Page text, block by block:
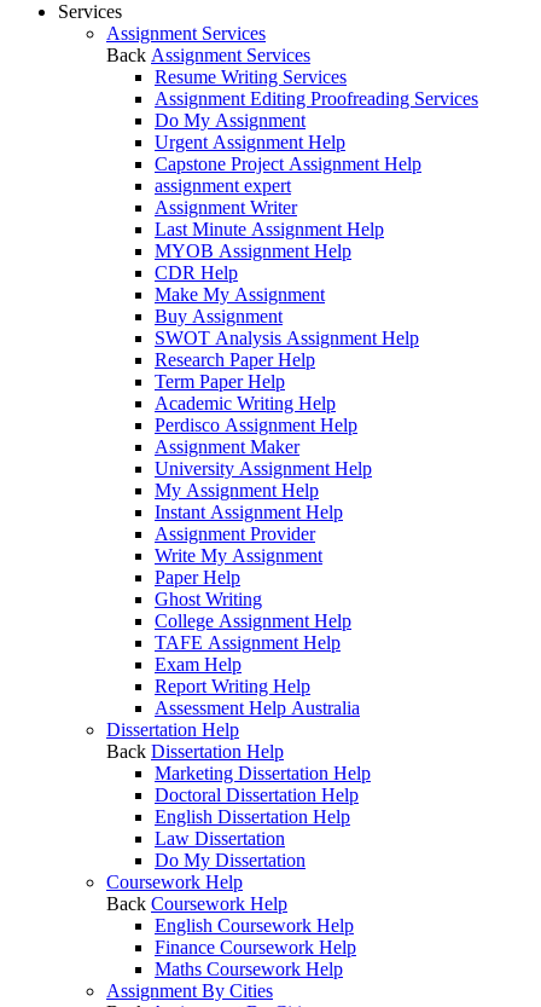
Services
Assignment Services
Back Assignment Services
Resume Writing Services
Assignment Editing Proofreading Services
Do My Assignment
Urgent Assignment Help
Capstone Project Assignment Help
assignment expert
Assignment Writer
Last Minute Assignment Help
MYOB Assignment Help
CDR Help
Make My Assignment
Buy Assignment
SWOT Analysis Assignment Help
Research Paper Help
Term Paper Help
Academic Writing Help
Perdisco Assignment Help
Assignment Maker
University Assignment Help
My Assignment Help
Instant Assignment Help
Assignment Provider
Write My Assignment
Paper Help
Ghost Writing
College Assignment Help
TAFE Assignment Help
Exam Help
Report Writing Help
Assessment Help Australia
Dissertation Help
Back Dissertation Help
Marketing Dissertation Help
Doctoral Dissertation Help
English Dissertation Help
Law Dissertation
Do My Dissertation
Coursework Help
Back Coursework Help
English Coursework Help
Finance Coursework Help
Maths Coursework Help
Assignment By Cities